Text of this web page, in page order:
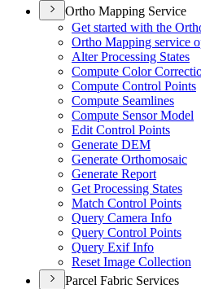
Ortho Mapping Service
Get started with the
Ortho Mapping service
Alter Processing States
Compute Color
Compute Control Points
Compute Seamlines
Compute Sensor Model
Edit Control Points
Generate DEM
Generate Orthomosaic
Generate Report
Get Processing States
Match Control Points
Query Camera Info
Query Control Points
Query Exif Info
Reset Image Collection
Parcel Fabric Services